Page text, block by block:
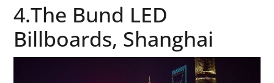
4.The Bund LED
Billboards, Shanghai